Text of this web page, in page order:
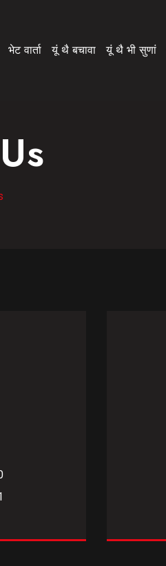
भेट वार्ता यूं थै बचावा यूं थै भी सुणां